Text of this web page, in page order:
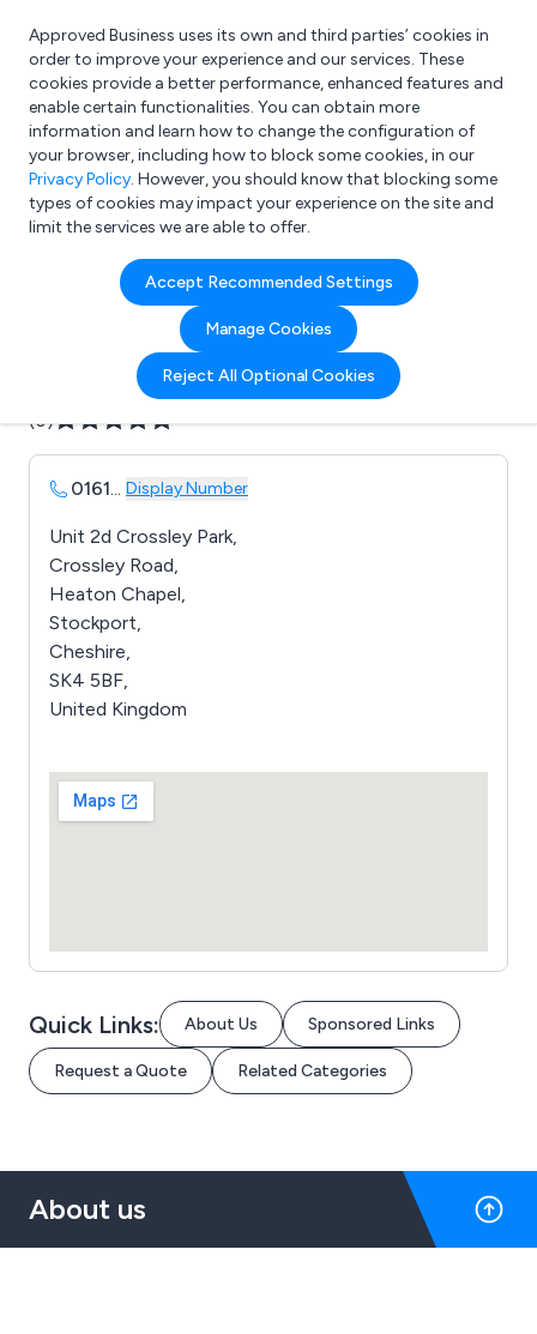
What are you looking for?
e.g. Freelance Accountant
Approved Business uses its own and third parties’ cookies in
order to improve your experience and our services. These
cookies provide a better performance, enhanced features and
enable certain functionalities. You can obtain more
information and learn how to change the configuration of
your browser, including how to block some cookies, in our
Privacy Policy. However, you should know that blocking some
types of cookies may impact your experience on the site and
limit the services we are able to offer.
Accept Recommended Settings
Manage Cookies
Reject All Optional Cookies
Company details for:
B 2 B 1 Print & Packaging
Submit review Submit press release
(0)
0161... Display Number
Unit 2d Crossley Park,
Crossley Road,
Heaton Chapel,
Stockport,
Cheshire,
SK4 5BF,
United Kingdom
Quick Links: About Us Sponsored Links
Request a Quote Related Categories
About us